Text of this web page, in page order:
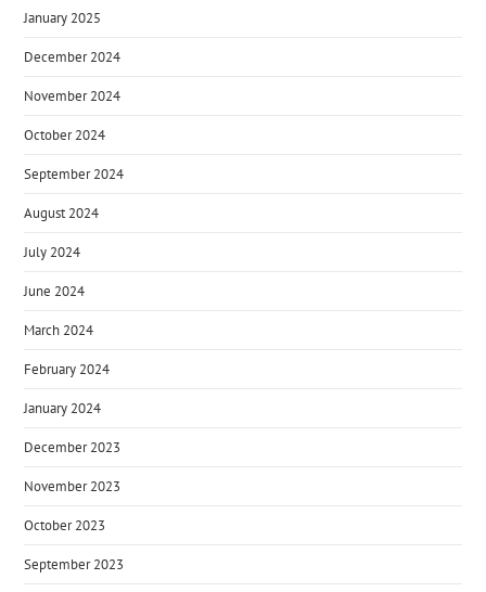
January 2025
December 2024
November 2024
October 2024
September 2024
August 2024
July 2024
June 2024
March 2024
February 2024
January 2024
December 2023
November 2023
October 2023
September 2023